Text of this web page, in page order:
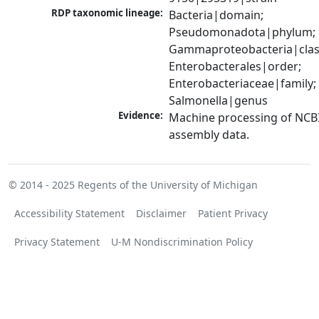
RDP taxonomic lineage: Bacteria|domain;
Pseudomonadota|phylum;
Enterobacterales|order;
Enterobacteriaceae|family;
Salmonella|genus
Evidence: Machine processing of
assembly data.
© 2014 - 2025 Regents of the University of Michigan
Accessibility Statement Disclaimer Patient Privacy
Privacy Statement U-M Nondiscrimination Policy